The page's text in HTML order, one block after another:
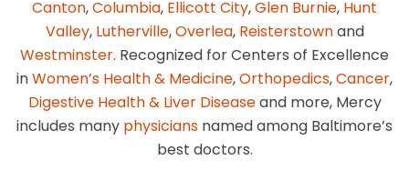
Canton,Columbia, Ellicott City,Glen Burnie, Hunt
Valley, Lutherville,Overlea, Reisterstownand
Westminster. Recognized for Centers of Excellence
inWomen’s Health & Medicine,Orthopedics,Cancer,
Digestive Health & Liver Diseaseand more, Mercy
includes many physicians named among Baltimore’s
best doctors.